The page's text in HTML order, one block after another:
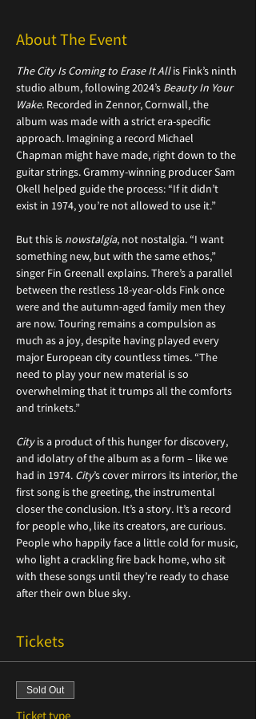
About The Event
The City Is Coming to Erase It All is Fink’s ninth
studio album, following 2024’s Beauty In Your
Wake. Recorded in Zennor, Cornwall, the
album was made with a strict era-specific
approach. Imagining a record Michael
Chapman might have made, right down to the
guitar strings. Grammy-winning producer Sam
Okell helped guide the process: “If it didn’t
exist in 1974, you’re not allowed to use it.”
But this is nowstalgia, not nostalgia. “I want
something new, but with the same ethos,”
singer Fin Greenall explains. There’s a parallel
between the restless 18-year-olds Fink once
were and the autumn-aged family men they
are now. Touring remains a compulsion as
much as a joy, despite having played every
major European city countless times. “The
need to play your new material is so
overwhelming that it trumps all the comforts
and trinkets.”
City is a product of this hunger for discovery,
and idolatry of the album as a form – like we
had in 1974. City’s cover mirrors its interior, the
first song is the greeting, the instrumental
closer the conclusion. It’s a story. It’s a record
for people who, like its creators, are curious.
People who happily face a little cold for music,
who light a crackling fire back home, who sit
with these songs until they’re ready to chase
after their own blue sky.
Tickets
Sold Out
Ticket type